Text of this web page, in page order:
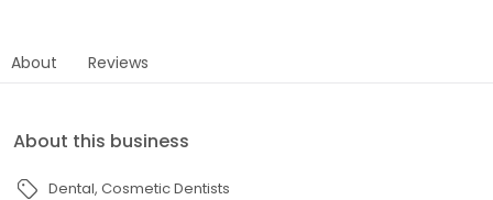
About Reviews
About this business
Dental Cosmetic Dentists